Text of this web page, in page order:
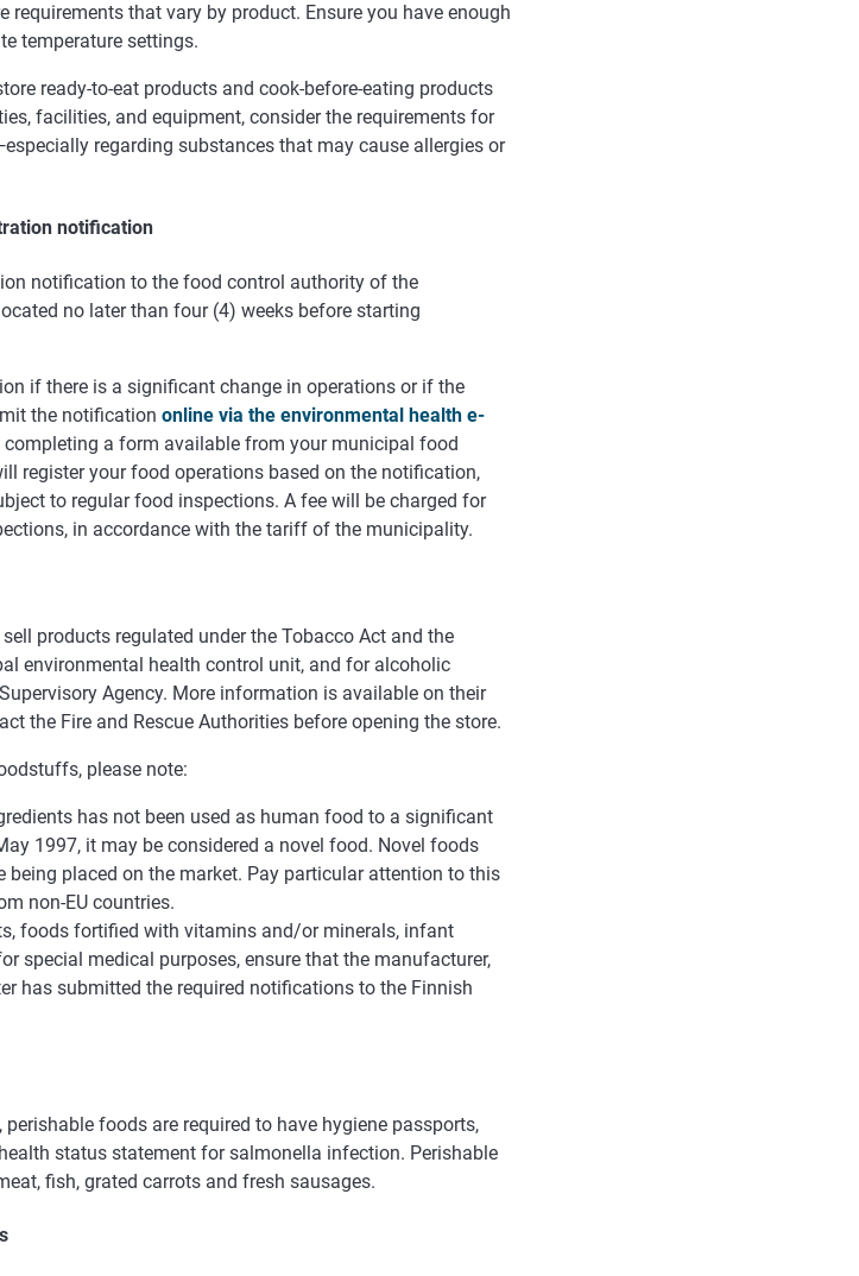
requirements that vary by product. Ensure you have enough
temperature settings.
ready-to-eat products and cook-before-eating products
facilities, and equipment, consider the requirements for
regarding substances that may cause allergies or
notification
notification to the food control authority of the
no later than four (4) weeks before starting
if there is a significant change in operations or if the
the notification online via the environmental health e-
completing a form available from your municipal food
register your food operations based on the notification,
to regular food inspections. A fee will be charged for
in accordance with the tariff of the municipality.
products regulated under the Tobacco Act and the
environmental health control unit, and for alcoholic
Agency. More information is available on their
the Fire and Rescue Authorities before opening the store.
please note:
has not been used as human food to a significant
1997, it may be considered a novel food. Novel foods
being placed on the market. Pay particular attention to this
non-EU countries.
foods fortified with vitamins and/or minerals, infant
special medical purposes, ensure that the manufacturer,
has submitted the required notifications to the Finnish
foods are required to have hygiene passports,
status statement for salmonella infection. Perishable
fish, grated carrots and fresh sausages.